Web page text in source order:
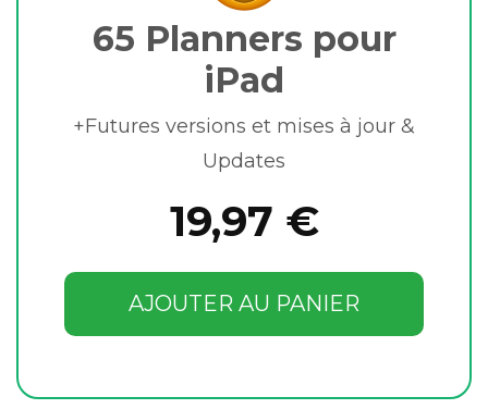
65 Planners pour
iPad
+Futures versions et mises à jour &
Updates
19,97 €
AJOUTER AU PANIER